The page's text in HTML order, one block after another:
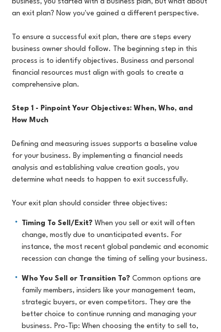
business, you started with a business plan, but what about
an exit plan? Now you've gained a different perspective.
To ensure a successful exit plan, there are steps every
business owner should follow. The beginning step in this
process is to identify objectives. Business and personal
financial resources must align with goals to create a
comprehensive plan.
Step 1 - Pinpoint Your Objectives: When, Who, and
How Much
Defining and measuring issues supports a baseline value
for your business. By implementing a financial needs
analysis and establishing value creation goals, you
determine what needs to happen to exit successfully.
Your exit plan should consider three objectives:
Timing To Sell/Exit? When you sell or exit will often
change, mostly due to unanticipated events. For
instance, the most recent global pandemic and economic
recession can change the timing of selling your business.
Who You Sell or Transition To? Common options are
family members, insiders like your management team,
strategic buyers, or even competitors. They are the
better choice to continue running and managing your
business. Pro-Tip: When choosing the entity to sell to,